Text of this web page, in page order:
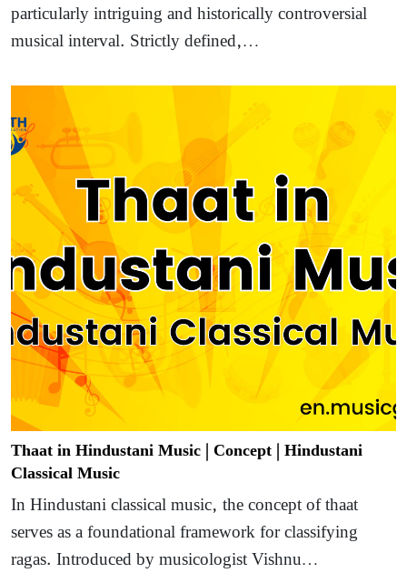
particularly intriguing and historically controversial
musical interval. Strictly defined,…
Thaat in Hindustani Music | Concept | Hindustani
Classical Music
In Hindustani classical music, the concept of thaat
serves as a foundational framework for classifying
ragas. Introduced by musicologist Vishnu…